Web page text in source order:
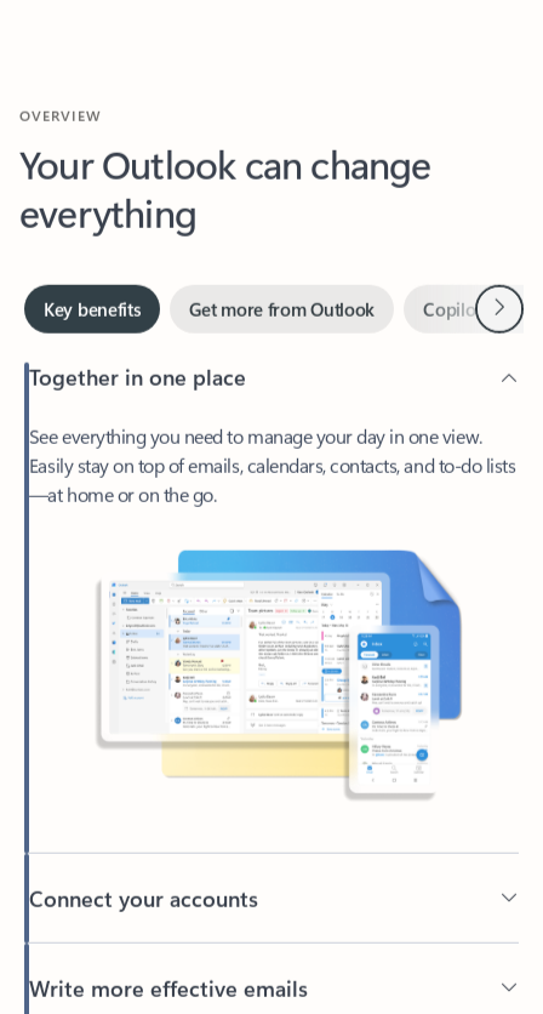
Your Outlook can change
everything
Key benefits Copilot in
Next
Together in one place
Easily stay on top of emails, calendars, contacts, and to-do lists
—at home or on the go.